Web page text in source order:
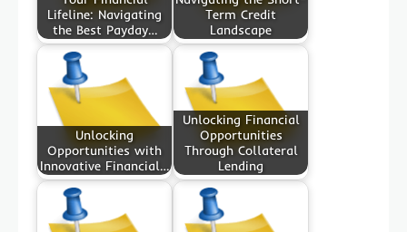
Lifeline: Navigating
the Best Payday…
Term Credit
Landscape
Unlocking
Opportunities with
Innovative Financial…
Unlocking Financial
Opportunities
Through Collateral
Lending